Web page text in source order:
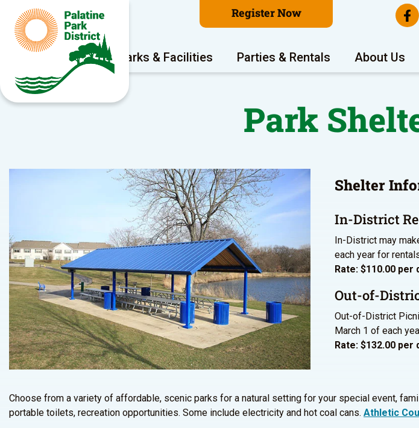
Register Now
Program Areas Parks & Facilities Parties & Rentals About Us
Park
Shelter
In-District
In-District may
each year for
Rate: $110.00 per
Out-of-
Out-of-District
March 1 of each
Rate: $132.00 per
Choose from a variety of affordable, scenic parks for a natural setting for your special event,
portable toilets, recreation opportunities. Some include electricity and hot coal cans. Athletic